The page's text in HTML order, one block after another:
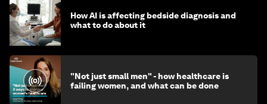
How AI is affecting bedside diagnosis and
what to do about it
"Not just small men" - how healthcare is
failing women, and what can be done